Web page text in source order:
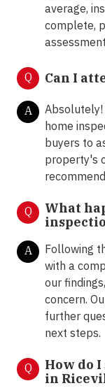
average,
complete,
Q Can I
A
Absolutely!
home
buyers to
property's
Q
What
A
Following
with a
our
concern.
further
next steps.
Q
How do
in